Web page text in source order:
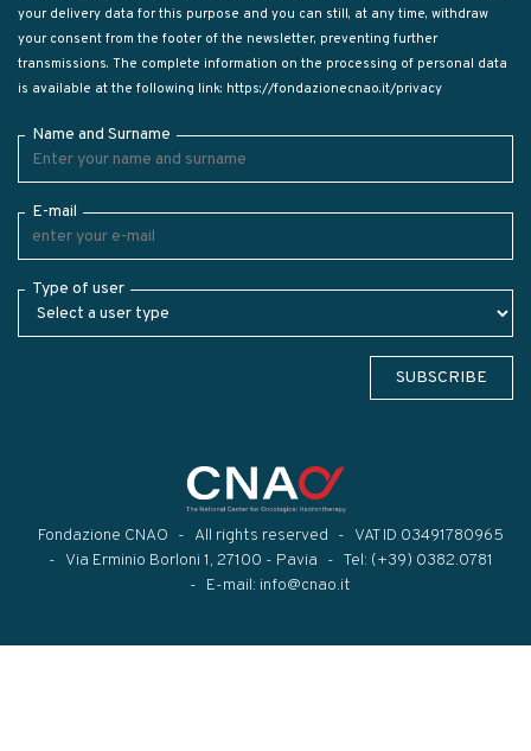
your delivery data for this purpose and you can still, at any time, withdraw
your consent from the footer of the newsletter, preventing further
transmissions. The complete information on the processing of personal data
is available at the following link: https://fondazionecnao.it/privacy
Name and Surname
E-mail
Type of user
SUBSCRIBE
Fondazione CNAO All rights reserved
VAT ID 03491780965
Via Erminio Borloni 1, 27100 - Pavia
Tel: (+39) 0382.0781
E-mail: info@cnao.it